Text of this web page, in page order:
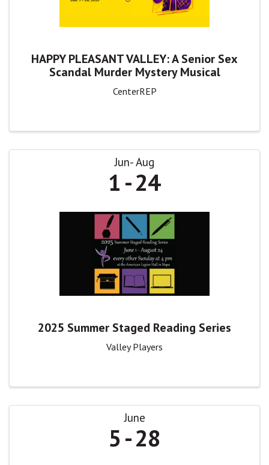
HAPPY PLEASANT VALLEY: A Senior Sex
Scandal Murder Mystery Musical
CenterREP
Jun Aug
1 24
2025 Summer Staged Reading Series
Valley Players
June
5 28